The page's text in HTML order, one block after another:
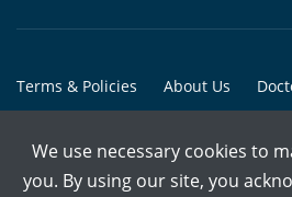
Terms & Policies About Us
© Copyright @ 2015-2026 Marham
We use necessary cookies to
you. By using our site, you